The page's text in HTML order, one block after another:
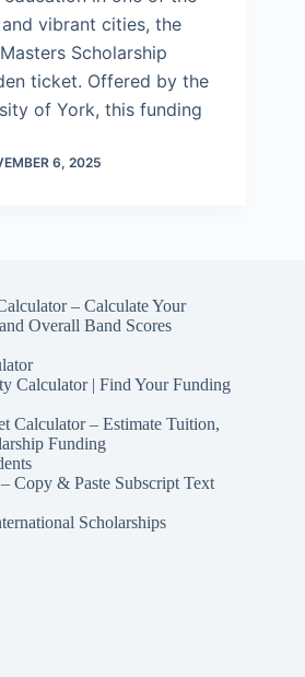
and vibrant cities, the
Scholarship
ticket. Offered by the
of York, this funding
6, 2025
– Calculate Your
Overall Band Scores
Calculator | Find Your Funding
Calculator – Estimate Tuition,
Funding
Copy & Paste Subscript Text
Scholarships